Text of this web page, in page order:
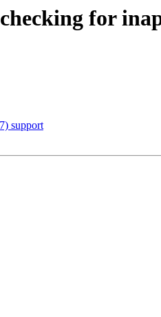
for
support